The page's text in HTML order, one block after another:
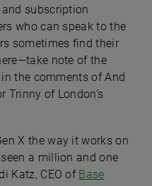
subscription
who can speak to the
sometimes find their
note of the
the comments of And
Trinny of London’s
X the way it works on
a million and one
Katz, CEO of Base